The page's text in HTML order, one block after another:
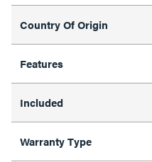
Country Of Origin
Features
Included
Warranty Type